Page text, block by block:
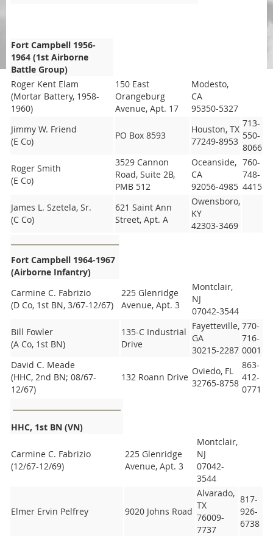
Fort Campbell 1956-
1964 (1st Airborne
Battle Group)
Roger Kent Elam
(Mortar Battery, 1958-
1960)
150 East
Orangeburg
Avenue, Apt. 17
Modesto,
CA
95350-5327
Jimmy W. Friend
(E Co)
PO Box 8593
Houston, TX
77249-8953
713-
550-
8066
Roger Smith
(E Co)
3529 Cannon
Road, Suite 2B,
PMB 512
Oceanside,
CA
92056-4985
760-
748-
4415
James L. Szetela, Sr.
(C Co)
621 Saint Ann
Street, Apt. A
Owensboro,
KY
42303-3469
Fort Campbell 1964-1967
(Airborne Infantry)
Carmine C. Fabrizio
(D Co, 1st BN, 3/67-12/67)
225 Glenridge
Avenue, Apt. 3
Montclair,
NJ
07042-3544
Bill Fowler
(A Co, 1st BN)
135-C Industrial
Drive
Fayetteville,
GA
30215-2287
770-
716-
0001
David C. Meade
(HHC, 2nd BN; 08/67-
12/67)
132 Roann Drive
Oviedo, FL
32765-8758
863-
412-
0771
HHC, 1st BN (VN)
Carmine C. Fabrizio
(12/67-12/69)
225 Glenridge
Avenue, Apt. 3
Montclair,
NJ
07042-
3544
Elmer Ervin Pelfrey 9020 Johns Road
Alvarado,
TX
76009-
7737
817-
926-
6738